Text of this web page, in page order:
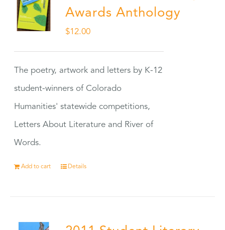
Awards Anthology
$12.00
The poetry, artwork and letters by K-12
student-winners of Colorado
Humanities' statewide competitions,
Letters About Literature and River of
Words.
Add to cart Details